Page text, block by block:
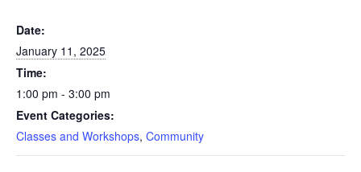
Date:
January 11, 2025
Time:
1:00 pm - 3:00 pm
Event Categories:
Classes and Workshops, Community